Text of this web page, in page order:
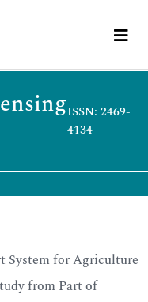
ISSN: 2469-
4134
System for Agriculture
from Part of